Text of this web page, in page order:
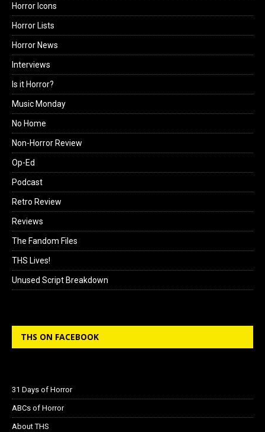
Horror Icons
Horror Lists
Horror News
Interviews
Is it Horror?
Music Monday
No Home
Non-Horror Review
Op-Ed
Podcast
Retro Review
Reviews
The Fandom Files
THS Lives!
Unused Script Breakdown
THS ON FACEBOOK
31 Days of Horror
ABCs of Horror
About THS